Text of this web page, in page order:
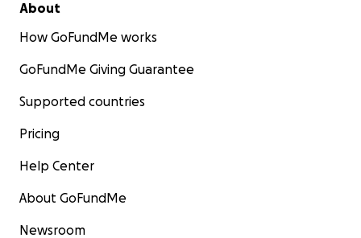
About
How GoFundMe works
GoFundMe Giving Guarantee
Supported countries
Pricing
Help Center
About GoFundMe
Newsroom